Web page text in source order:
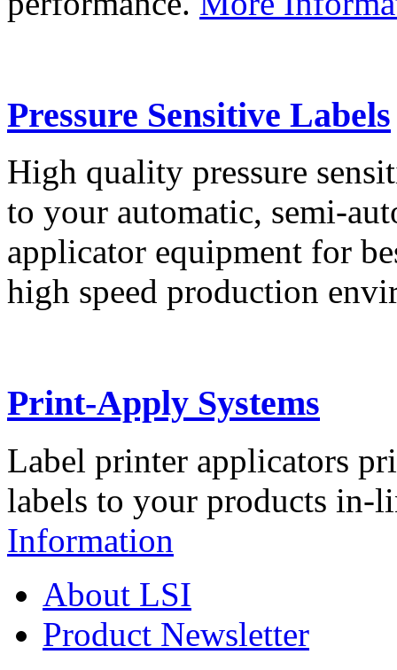
Pressure Sensitive Labels
High quality pressure
to your automatic, semi-
applicator equipment for
high speed production
Print-Apply Systems
Label printer applicators
labels to your products in-
Information
About LSI
Product Newsletter